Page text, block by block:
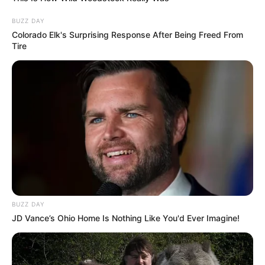
BUZZ DAY
Colorado Elk's Surprising Response After Being Freed From
Tire
BUZZ DAY
JD Vance’s Ohio Home Is Nothing Like You'd Ever Imagine!